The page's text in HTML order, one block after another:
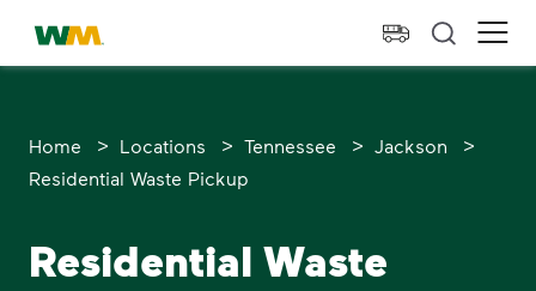
skip to main content
skip to footer
Waste Management Home
Home > Locations > Tennessee > Jackson
>
Residential Waste Pickup
Residential Waste